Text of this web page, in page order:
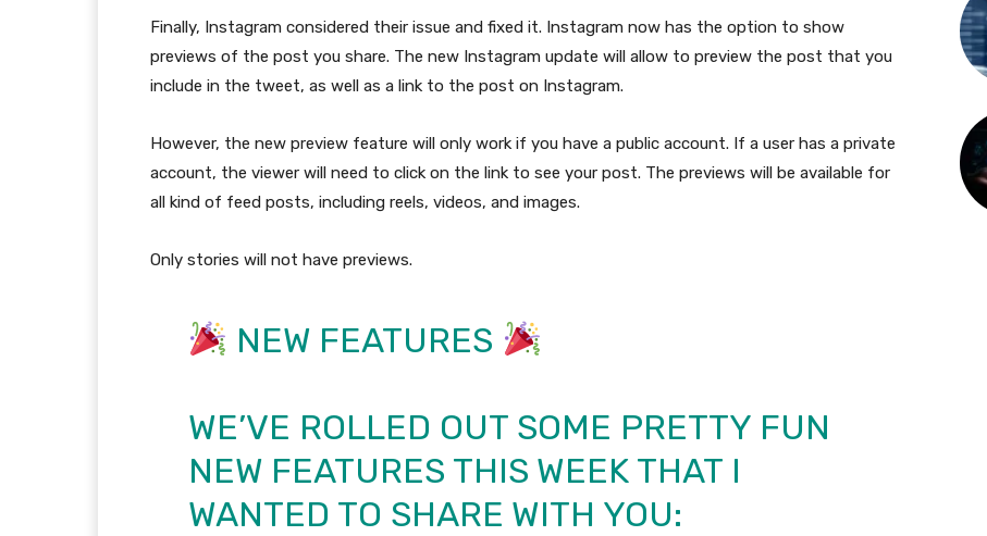
Finally, Instagram considered their issue and fixed it. Instagram now has the option to show
previews of the post you share. The new Instagram update will allow to preview the post that you
include in the tweet, as well as a link to the post on Instagram.
However, the new preview feature will only work if you have a public account. If a user has a private
account, the viewer will need to click on the link to see your post. The previews will be available for
all kind of feed posts, including reels, videos, and images.
Only stories will not have previews.
NEW FEATURES
WE’VE ROLLED OUT SOME PRETTY FUN
NEW FEATURES THIS WEEK THAT I
WANTED TO SHARE WITH YOU: